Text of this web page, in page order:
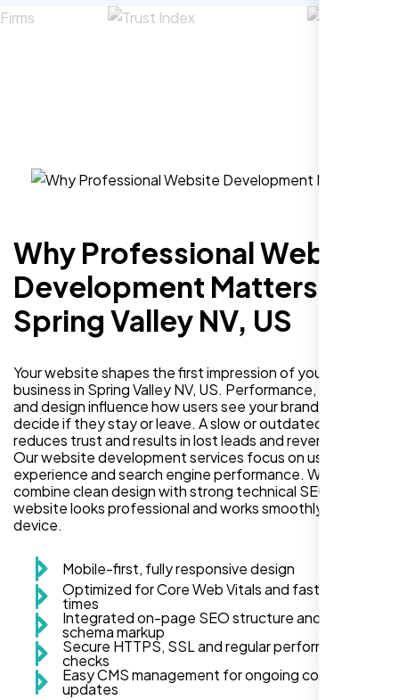
Why Professional Website
Development Matters in
Spring Valley NV, US
Your website shapes the first impression of your
business in Spring Valley NV, US. Performance, security,
and design influence how users see your brand and
decide if they stay or leave. A slow or outdated site
reduces trust and results in lost leads and revenue.
Our website development services focus on user
experience and search engine performance. We
combine clean design with strong technical SEO so your
website looks professional and works smoothly on every
device.
Mobile-first, fully responsive design
Optimized for Core Web Vitals and fast load
times
Integrated on-page SEO structure and
schema markup
Secure HTTPS, SSL and regular performance
checks
Easy CMS management for ongoing content
updates